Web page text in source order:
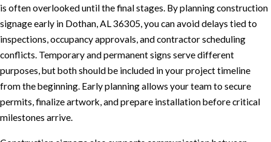
is often overlooked until the final stages. By planning construction
signage early in Dothan, AL 36305, you can avoid delays tied to
inspections, occupancy approvals, and contractor scheduling
conflicts. Temporary and permanent signs serve different
purposes, but both should be included in your project timeline
from the beginning. Early planning allows your team to secure
permits, finalize artwork, and prepare installation before critical
milestones arrive.